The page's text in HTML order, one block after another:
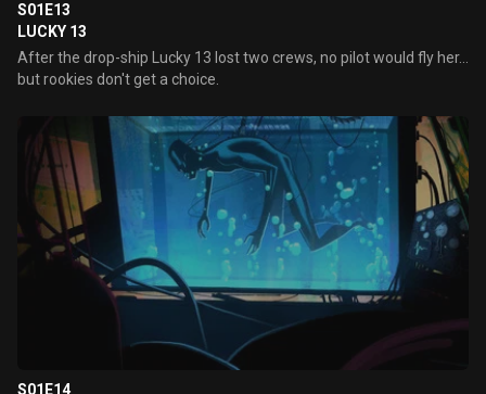
S01E13
LUCKY 13
After the drop-ship Lucky 13 lost two crews, no pilot would fly her...
but rookies don't get a choice.
S01E14